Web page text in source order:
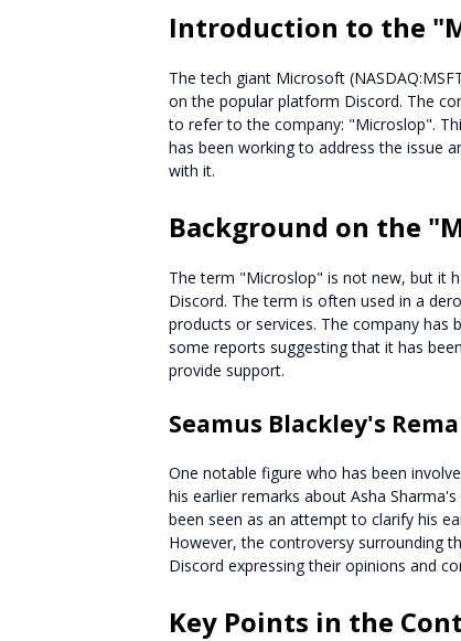
Introduction to the
The tech giant Microsoft
on the popular platform Discord. The
to refer to the company: "Microslop".
has been working to address the issue
with it.
Background on the
The term "Microslop" is not new, but it
Discord. The term is often used in a
products or services. The company
some reports suggesting that it has
provide support.
Seamus Blackley's
One notable figure who has been
his earlier remarks about Asha
been seen as an attempt to clarify his
However, the controversy surrounding
Discord expressing their opinions and
Key Points in the